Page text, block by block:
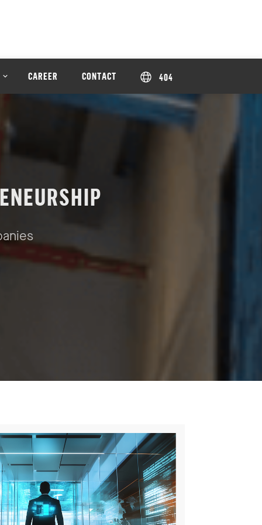
CAREER CONTACT 404